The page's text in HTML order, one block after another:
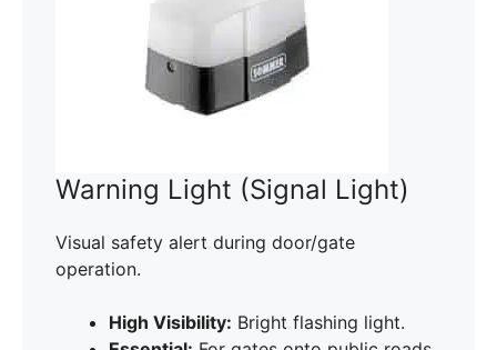
Warning Light (Signal Light)
Visual safety alert during door/gate
operation.
High Visibility: Bright flashing light.